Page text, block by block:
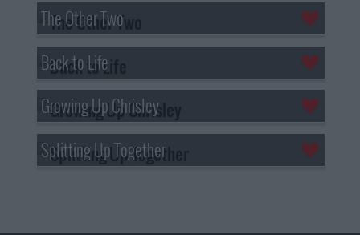
The Other Two
Back to Life
Growing Up Chrisley
Splitting Up Together